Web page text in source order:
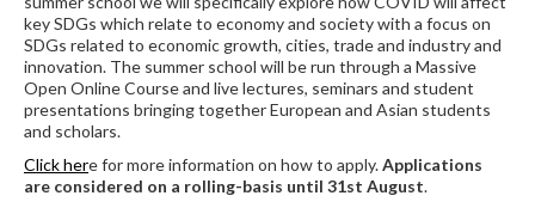
key SDGs which relate to economy and society with a focus on
SDGs related to economic growth, cities, trade and industry and
innovation. The summer school will be run through a Massive
Open Online Course and live lectures, seminars and student
presentations bringing together European and Asian students
and scholars.
Click here for more information on how to apply.Applications
are considered on a rolling-basis until 31st August.